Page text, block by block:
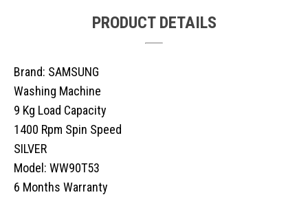
PRODUCT DETAILS
Brand: SAMSUNG
Washing Machine
9 Kg Load Capacity
1400 Rpm Spin Speed
SILVER
Model: WW90T53
6 Months Warranty